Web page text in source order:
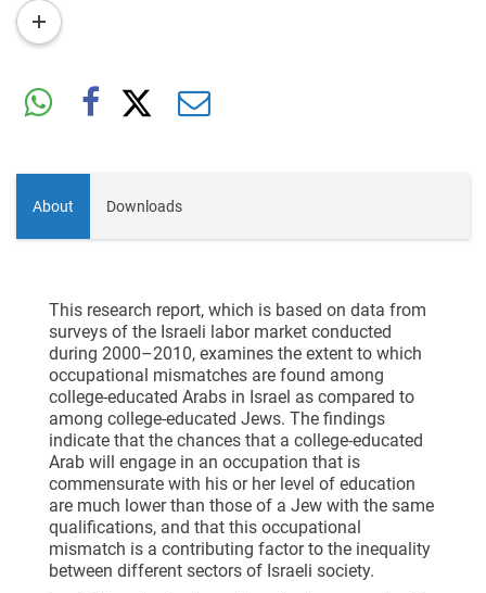
is a contributing factor to the inequality between different
sectors of Israeli society.
read
more
About Downloads
This research report, which is based on data from
surveys of the Israeli labor market conducted
during 2000–2010, examines the extent to which
occupational mismatches are found among
college-educated Arabs in Israel as compared to
among college-educated Jews. The findings
indicate that the chances that a college-educated
Arab will engage in an occupation that is
commensurate with his or her level of education
are much lower than those of a Jew with the same
qualifications, and that this occupational
mismatch is a contributing factor to the inequality
between different sectors of Israeli society.